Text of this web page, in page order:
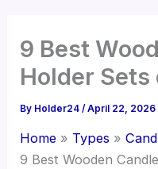
9 Best
Holder
By Holder24/April 22, 2026
Home Types
9 Best Wooden